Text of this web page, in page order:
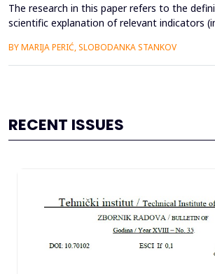
The research in this paper refers to the
scientific explanation of relevant indicators
geoheritage (Petnička cave, gorge of the river
Trešnjica, and Taor springs) and their
BY MARIJA PERIĆ, SLOBODANKA STANKOV
RECENT ISSUES